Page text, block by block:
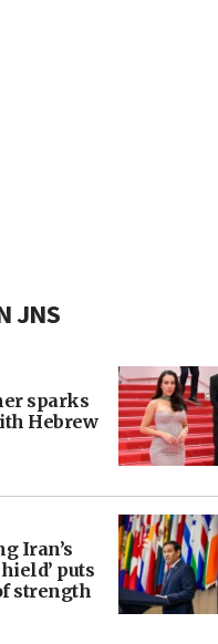
JNS
sparks
Hebrew
Iran’s
puts
strength